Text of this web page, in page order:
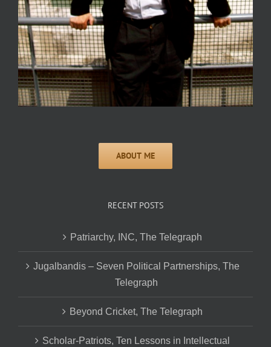
RECENT POSTS
Patriarchy, INC, The Telegraph
Jugalbandis – Seven Political Partnerships, The
Telegraph
Beyond Cricket, The Telegraph
Scholar-Patriots, Ten Lessons in Intellectual